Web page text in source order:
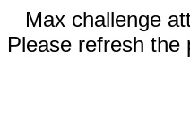
Max challenge
Please refresh the